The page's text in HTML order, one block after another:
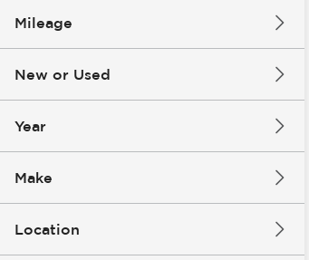
Mileage
New or Used
Year
Make
Location